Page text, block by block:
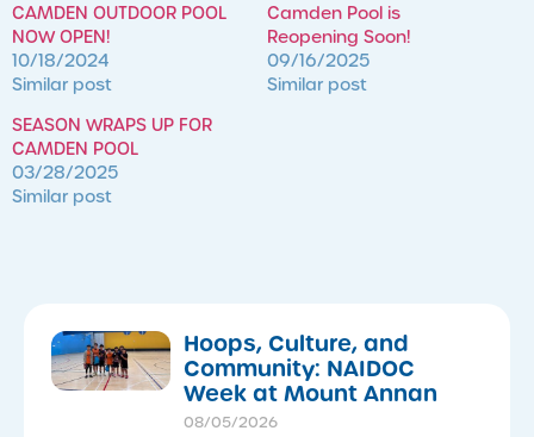
CAMDEN OUTDOOR POOL
NOW OPEN!
10/18/2024
Similar post
Camden Pool is
Reopening Soon!
09/16/2025
Similar post
SEASON WRAPS UP FOR
CAMDEN POOL
03/28/2025
Similar post
Hoops, Culture, and
Community: NAIDOC
Week at Mount Annan
08/05/2026